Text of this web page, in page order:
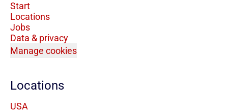
Start
Locations
Jobs
Data & privacy
Manage cookies
Locations
USA